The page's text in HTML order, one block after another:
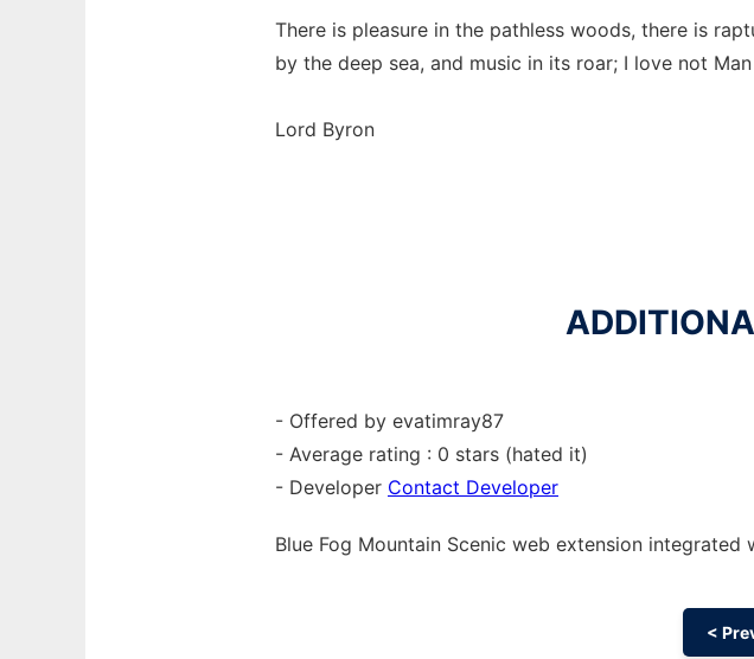
There is pleasure in the pathless woods, there is
by the deep sea, and music in its roar; I love not
Lord Byron
- Offered by evatimray87
- Average rating : 0 stars (hated it)
- Developer Contact Developer
Blue Fog Mountain Scenic web extension integrated
<